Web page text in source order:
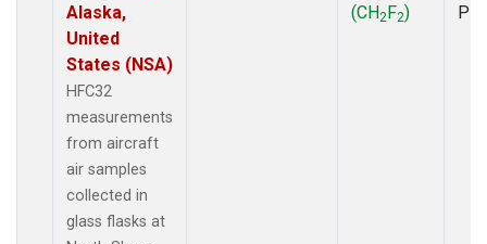
Alaska,
United
States (NSA)
HFC32
measurements
from aircraft
air samples
collected in
glass flasks at
(CH2F2)